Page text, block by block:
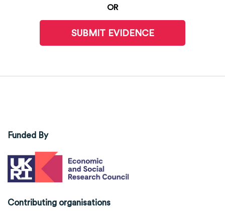
OR
SUBMIT EVIDENCE
Funded By
Contributing organisations